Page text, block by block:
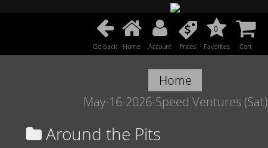
Go back Home Account Prices
0
Favorites Cart
Home
May-16-2026-Speed Ventures (Sat)
Around the Pits